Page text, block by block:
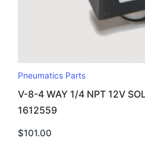
Pneumatics Parts
V-8-4 WAY 1/4 NPT 12V
1612559
$101.00